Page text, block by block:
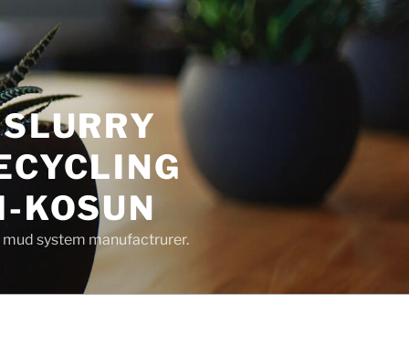
KOSUN
system manufactrurer.